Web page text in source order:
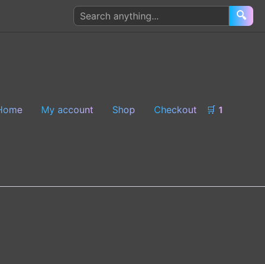
Search
products
🔍
My account Shop Checkout 🛒 1